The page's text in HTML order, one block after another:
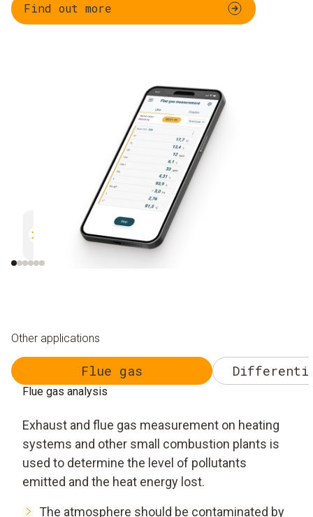
Find out more
Parallel measurement
Efficient and safe
Other applications
Flue gas
Flue gas analysis
Exhaust and flue gas measurement on heating
systems and other small combustion plants is
used to determine the level of pollutants
emitted and the heat energy lost.
The atmosphere should be contaminated by